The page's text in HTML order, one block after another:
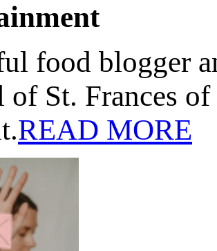
food blogger
of St. Frances
READ MORE